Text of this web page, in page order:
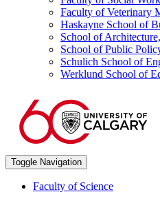
Faculty of Veterinary
Haskayne School of
School of
School of Public
Schulich School of
Werklund School of
Toggle Navigation
Faculty of Science